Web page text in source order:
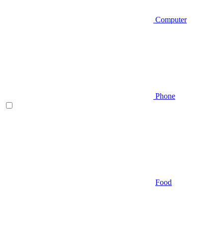
Computer
Phone
Food